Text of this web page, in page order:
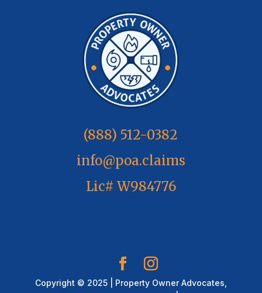
(888) 512-0382
info@poa.claims
Lic# W984776
Copyright © 2025 | Property Owner Advocates,